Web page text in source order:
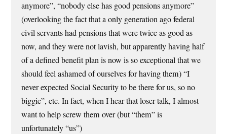
anymore”, “nobody else has good pensions anymore”
(overlooking the fact that a only generation ago federal
civil servants had pensions that were twice as good as
now, and they were not lavish, but apparently having half
of a defined benefit plan is now is so exceptional that we
should feel ashamed of ourselves for having them) “I
never expected Social Security to be there for us, so no
biggie”, etc. In fact, when I hear that loser talk, I almost
want to help screw them over (but “them” is
unfortunately “us”)